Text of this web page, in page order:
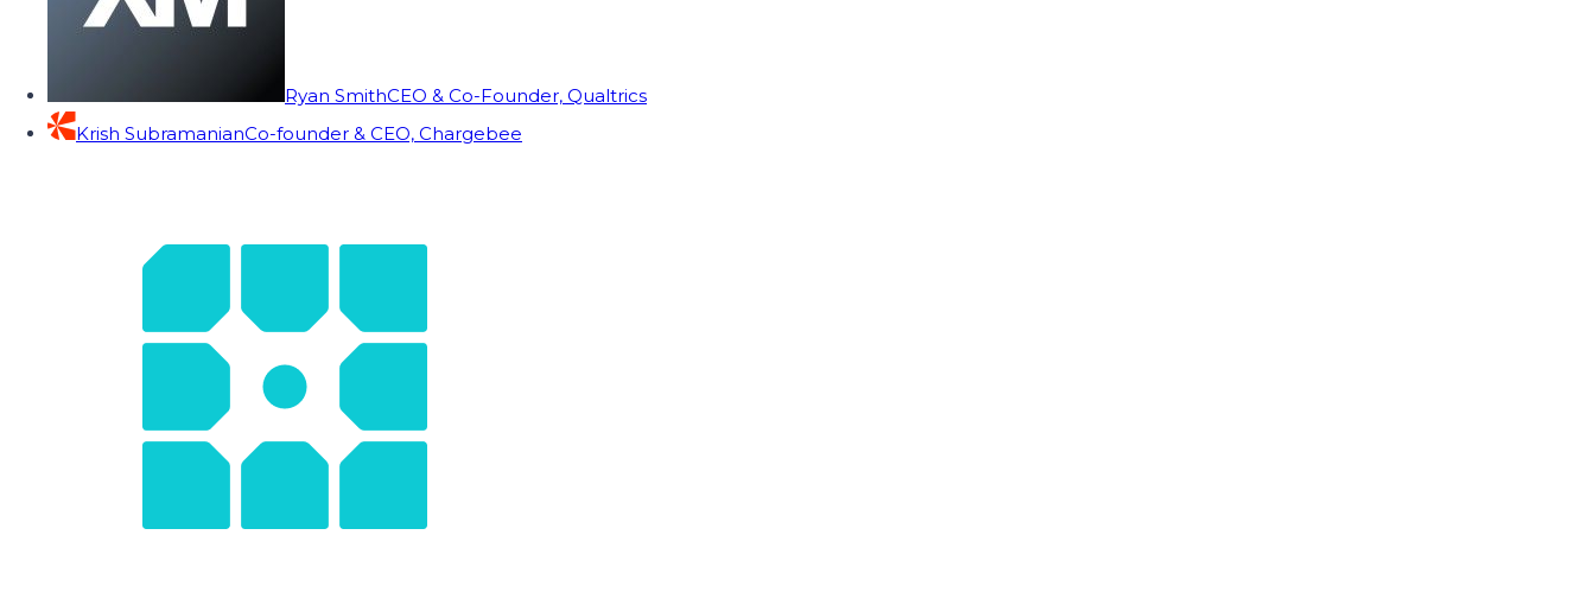
Ryan SmithCEO & Co-Founder, Qualtrics
Krish SubramanianCo-founder & CEO, Chargebee